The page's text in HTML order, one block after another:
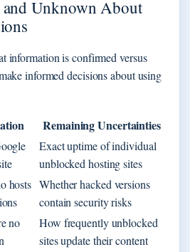
Unknown About
information is confirmed versus
informed decisions about using
Remaining Uncertainties
Exact uptime of individual
unblocked hosting sites
hosts Whether hacked versions
contain security risks
no
How frequently unblocked
sites update their content